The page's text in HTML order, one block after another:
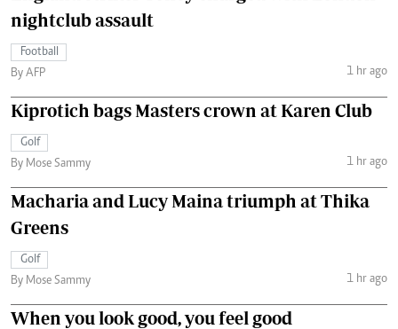
nightclub assault
Football
By AFP
1 hr ago
Kiprotich bags Masters crown at Karen Club
Golf
By Mose Sammy
1 hr ago
Macharia and Lucy Maina triumph at Thika
Greens
Golf
By Mose Sammy
1 hr ago
When you look good, you feel good